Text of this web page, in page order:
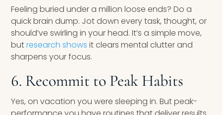
Feeling buried under a million loose ends? Do a
quick brain dump. Jot down every task, thought, or
should’ve swirling in your head. It’s a simple move,
butresearch shows it clears mental clutter and
sharpens your focus.
6. Recommit to Peak Habits
Yes, on vacation you were sleeping in. But peak-